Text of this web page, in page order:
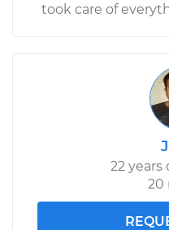
took care of
22 years
20